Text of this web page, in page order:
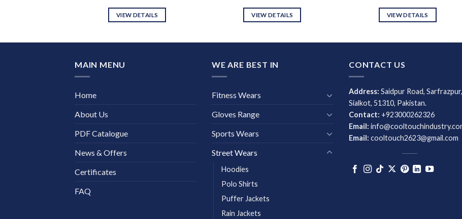
VIEW DETAILS VIEW DETAILS VIEW DETAILS
MAIN MENU
Home
About Us
PDF Catalogue
News & Offers
Certificates
FAQ
WE ARE BEST IN
Fitness Wears
Gloves Range
Sports Wears
Street Wears
Hoodies
Polo Shirts
Puffer Jackets
Rain Jackets
CONTACT US
Address: Saidpur Road, Sarfrazpur,
Sialkot, 51310, Pakistan.
Contact: +923000262326
Email:
Email: cooltouch2623@gmail.com